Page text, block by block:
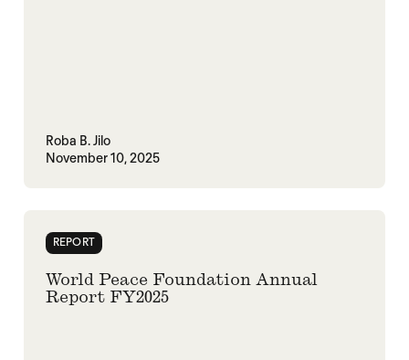
Roba B. Jilo
November 10, 2025
REPORT
World Peace Foundation Annual
Report FY2025